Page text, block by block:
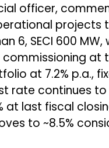
officer,
projects
6, SECI 600 MW,
at
at 7.2% p.a.,
rate continues to
at last fiscal
to ~8.5%